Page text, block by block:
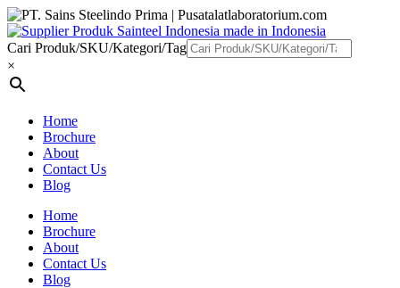
Cari Produk/SKU/Kategori/Tag
×
Home
Brochure
About
Contact Us
Blog
Home
Brochure
About
Contact Us
Blog